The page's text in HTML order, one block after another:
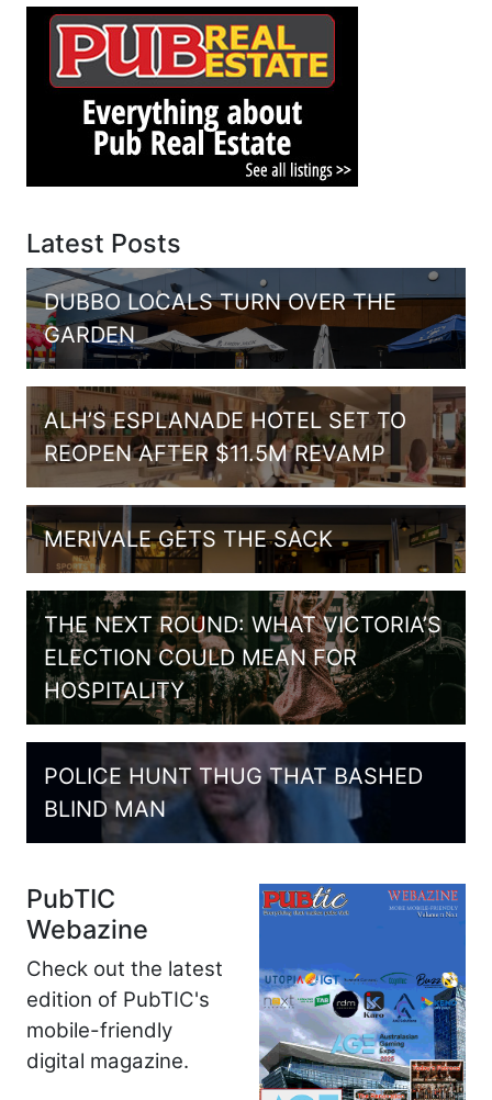
Latest Posts
DUBBO LOCALS TURN OVER THE
GARDEN
ALH’S ESPLANADE HOTEL SET TO
REOPEN AFTER $11.5M REVAMP
MERIVALE GETS THE SACK
THE NEXT ROUND: WHAT VICTORIA’S
ELECTION COULD MEAN FOR
HOSPITALITY
POLICE HUNT THUG THAT BASHED
BLIND MAN
PubTIC
Webazine
Check out the latest
edition of PubTIC's
mobile-friendly
digital magazine.